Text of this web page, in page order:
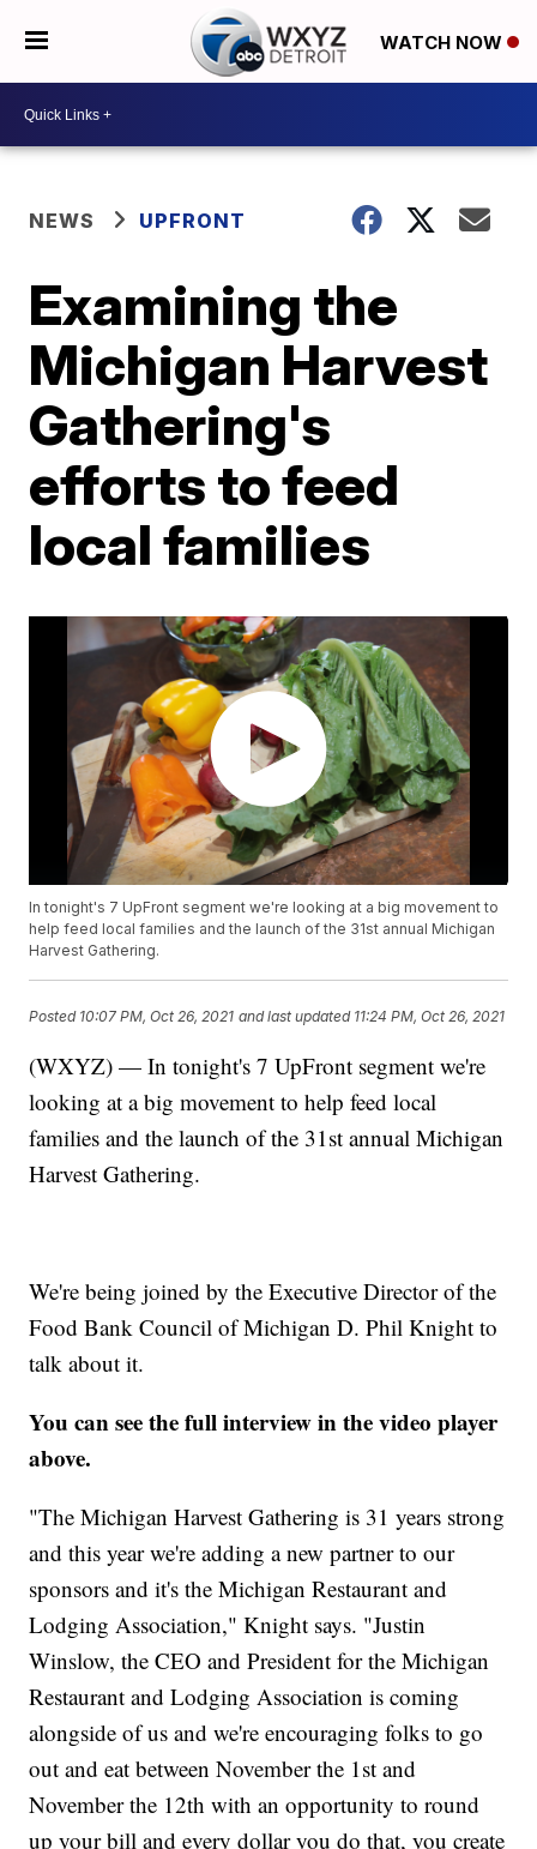
WATCH NOW
NEWS UPFRONT
Examining the
Michigan Harvest
Gathering's
efforts to feed
local families
In tonight's 7 UpFront segment we're looking at a big movement to
help feed local families and the launch of the 31st annual Michigan
Harvest Gathering.
Posted 10:07 PM, Oct 26, 2021 and last updated 11:24 PM, Oct 26, 2021
(WXYZ) — In tonight's 7 UpFront segment we're
looking at a big movement to help feed local
families and the launch of the 31st annual Michigan
Harvest Gathering.
We're being joined by the Executive Director of the
Food Bank Council of Michigan D. Phil Knight to
talk about it.
You can see the full interview in the video player
above.
"The Michigan Harvest Gathering is 31 years strong
and this year we're adding a new partner to our
sponsors and it's the Michigan Restaurant and
Lodging Association," Knight says. "Justin
Winslow, the CEO and President for the Michigan
Restaurant and Lodging Association is coming
alongside of us and we're encouraging folks to go
out and eat between November the 1st and
November the 12th with an opportunity to round
up your bill and every dollar you do that, you create